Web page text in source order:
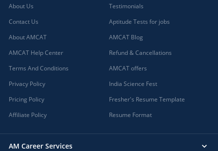
About Us
Contact Us
About AMCAT
AMCAT Help Center
Terms And Conditions
Privacy Policy
Pricing Policy
Affiliate Policy
Testimonials
Aptitude Tests for jobs
AMCAT Blog
Refund & Cancellations
AMCAT offers
India Science Fest
Fresher's Resume Template
Resume Format
AM Career Services